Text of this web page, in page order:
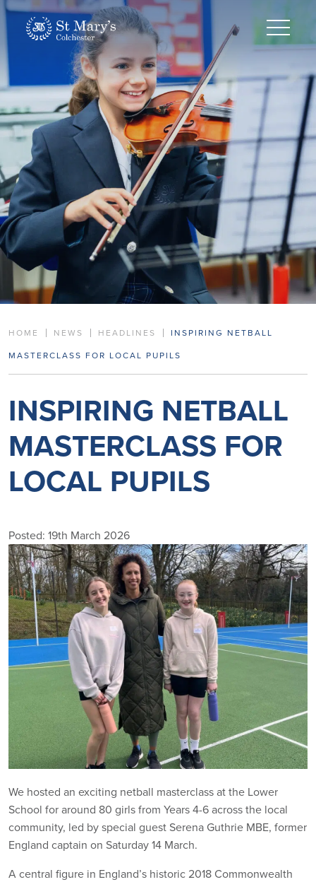
HOME NEWS HEADLINES
INSPIRING NETBALL
MASTERCLASS FOR LOCAL PUPILS
INSPIRING NETBALL
MASTERCLASS FOR
LOCAL PUPILS
Posted: 19th March 2026
We hosted an exciting netball masterclass at the Lower
School for around 80 girls from Years 4-6 across the local
community, led by special guest Serena Guthrie MBE, former
England captain on Saturday 14 March.
A central figure in England’s historic 2018 Commonwealth